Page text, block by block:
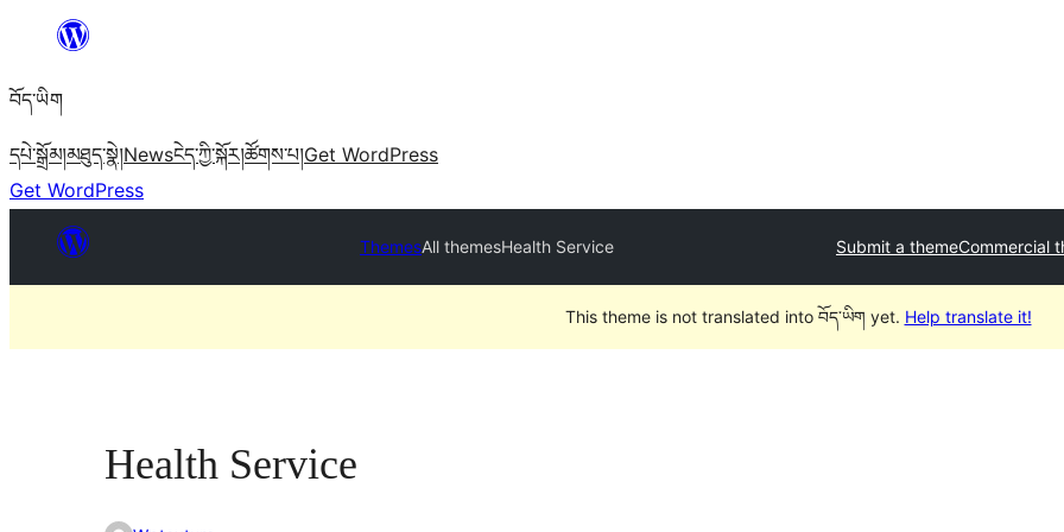
content
བོད་ཡིག
དཔེ་སྒྲོམ།མཐུད་སྣེ།Newsངེད་ཀྱི་སྐོར།ཚོགས་པ།Get WordPress
Get WordPress
ThemesAll themesHealth Service Submit a themeCommercial
This theme is not translated into བོད་ཡིག yet. Help translate it!
Health Service